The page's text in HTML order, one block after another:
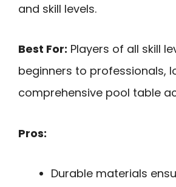
and skill levels.
Best For: Players of all skill
beginners to professionals,
comprehensive pool table
Pros:
Durable materials